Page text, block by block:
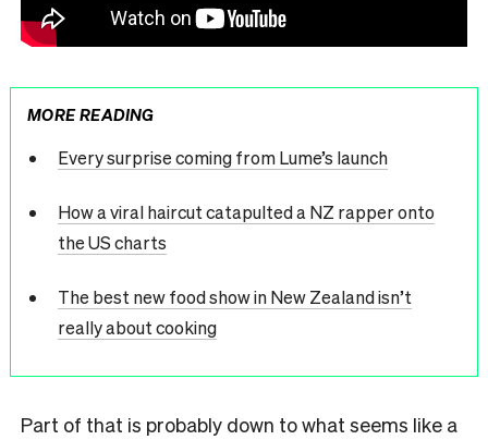
MORE READING
Every surprise coming from Lume’s launch
How a viral haircut catapulted a NZ rapper onto
the US charts
The best new food show in New Zealand isn’t
really about cooking
Part of that is probably down to what seems like a